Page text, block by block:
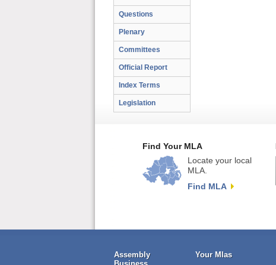
Questions
Plenary
Committees
Official Report
Index Terms
Legislation
Find Your MLA
Locate your local
MLA.
Find MLA
Assembly
Your Mlas